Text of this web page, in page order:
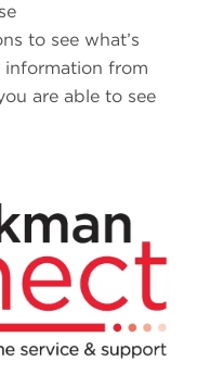
to see what’s
information from
are able to see